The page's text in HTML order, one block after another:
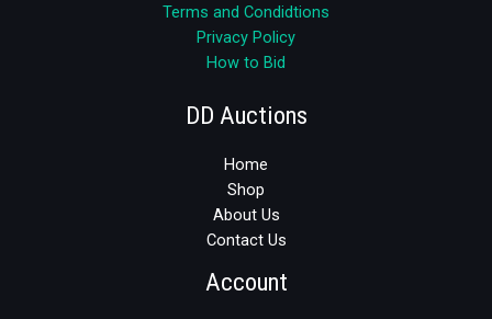
Terms and Condidtions
Privacy Policy
How to Bid
DD Auctions
Home
Shop
About Us
Contact Us
Account